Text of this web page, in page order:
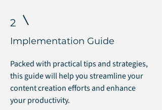
2
Implementation Guide
Packed with practical tips and strategies,
this guide will help you streamline your
content creation efforts and enhance
your productivity.